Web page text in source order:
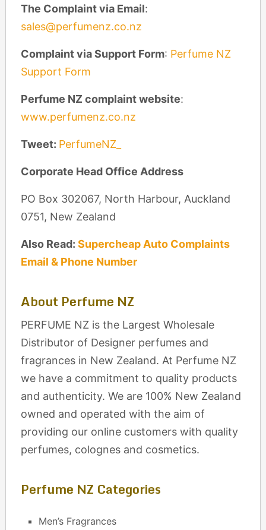
The Complaint via Email:
sales@perfumenz.co.nz
Complaint via Support Form: Perfume NZ
Support Form
Perfume NZ complaint website:
www.perfumenz.co.nz
Tweet: PerfumeNZ_
Corporate Head Office Address
PO Box 302067, North Harbour, Auckland
0751, New Zealand
Also Read: Supercheap Auto Complaints
Email & Phone Number
About Perfume NZ
PERFUME NZ is the Largest Wholesale
Distributor of Designer perfumes and
fragrances in New Zealand. At Perfume NZ
we have a commitment to quality products
and authenticity. We are 100% New Zealand
owned and operated with the aim of
providing our online customers with quality
perfumes, colognes and cosmetics.
Perfume NZ Categories
Men’s Fragrances